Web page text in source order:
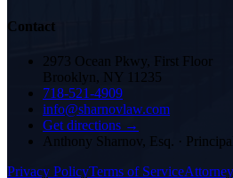
Contact
2973 Ocean Pkwy, First Floor
Brooklyn, NY 11235
718-521-4909
info@sharnovlaw.com
Get directions →
Anthony Sharnov, Esq. ·
Privacy PolicyTerms of Service